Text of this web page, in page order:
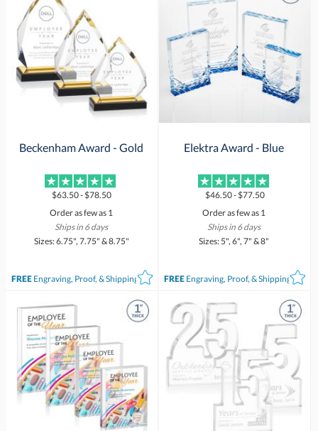
Beckenham Award - Gold
$63.50 - $78.50
Order as few as 1
Ships in 6 days
Sizes: 6.75", 7.75" & 8.75"
FREEEngraving, Proof, & Shipping*
Elektra Award - Blue
$46.50 - $77.50
Order as few as 1
Ships in 6 days
Sizes: 5", 6", 7" & 8"
FREE Engraving, Proof, & Shipping*